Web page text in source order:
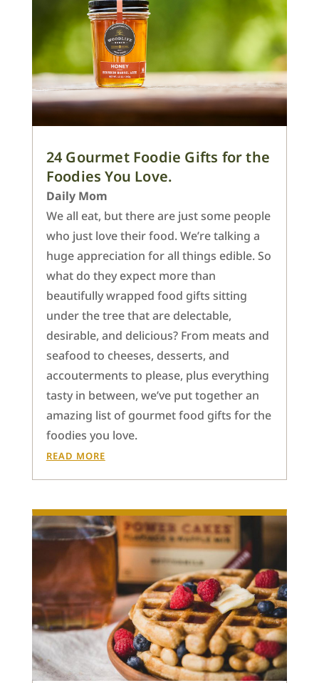
24 Gourmet Foodie Gifts for the
Foodies You Love.
Daily Mom
We all eat, but there are just some people
who just love their food. We’re talking a
huge appreciation for all things edible. So
what do they expect more than
beautifully wrapped food gifts sitting
under the tree that are delectable,
desirable, and delicious? From meats and
seafood to cheeses, desserts, and
accouterments to please, plus everything
tasty in between, we’ve put together an
amazing list of gourmet food gifts for the
foodies you love.
READ MORE